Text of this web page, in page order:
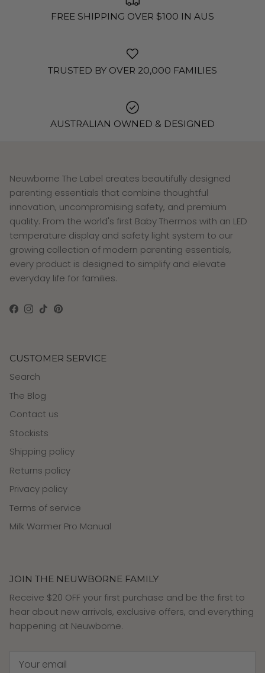
FREE SHIPPING OVER $100 IN AUS
TRUSTED BY OVER 20,000 FAMILIES
AUSTRALIAN OWNED & DESIGNED
Neuwborne The Label creates beautifully designed
parenting essentials that combine thoughtful
innovation, uncompromising safety, and premium
quality. From the world's first Baby Thermos with an LED
temperature display and safety light system to our
growing collection of modern parenting essentials,
every product is designed to simplify and elevate
everyday life for families.
Facebook
Instagram
TikTokPinterest
CUSTOMER SERVICE
Search
The Blog
Contact us
Stockists
Shipping policy
Returns policy
Privacy policy
Terms of service
Milk Warmer Pro Manual
JOIN THE NEUWBORNE FAMILY
Receive $20 OFF your first purchase and be the first to
hear about new arrivals, exclusive offers, and everything
happening at Neuwborne.